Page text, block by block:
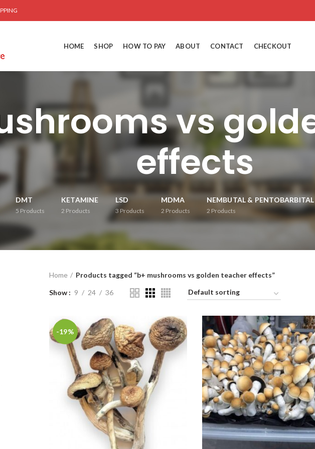
HOME SHOP HOW TO PAY ABOUT CONTACT CHECKOUT
vs
effects
DMT
5 Products
KETAMINE
2 Products
LSD
3 Products
MDMA
2 Products
NEMBUTAL & PENTOBARBITAL
2 Products
Home Products tagged “b+ mushrooms vs golden teacher effects”
Show 9 24 36
-19%